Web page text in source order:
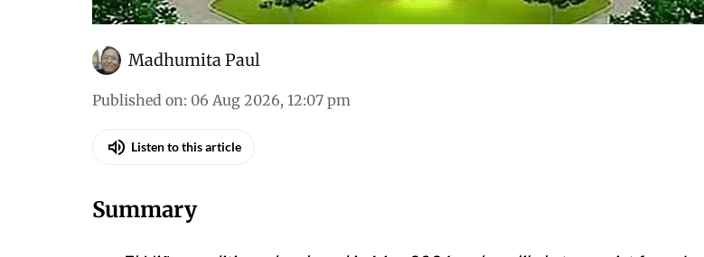
Madhumita Paul
Published on: 06 Aug 2026, 12:07 pm
Listen to this article
Summary